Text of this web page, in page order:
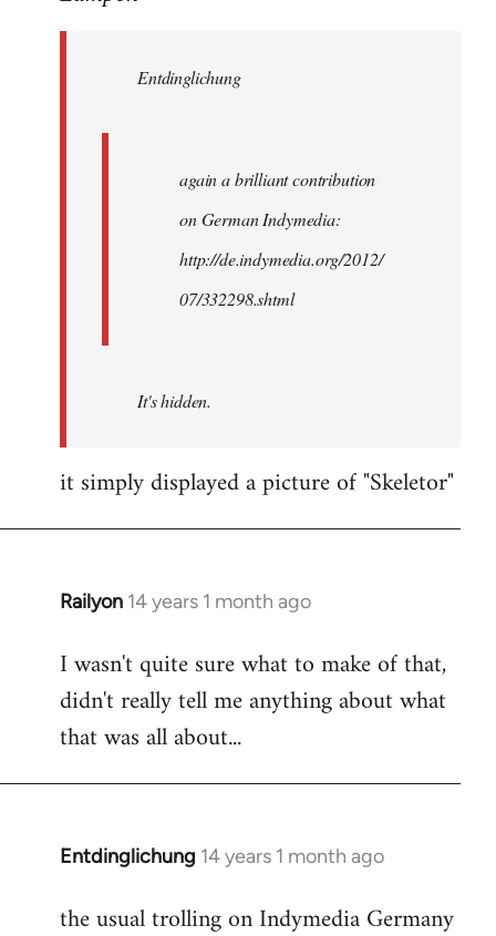
libcom.orgEntdinglichung
again a brilliant contribution
on German Indymedia:
http://de.indymedia.org/2012/
07/332298.shtml
It's hidden.
it simply displayed a picture of "Skeletor"
Railyon 14 years 1 month ago
In
to
Welcome
libcom.org
I wasn't quite sure what to make of that,
didn't really tell me anything about what
that was all about...
Entdinglichung 14 years 1 month ago
In
to
the usual trolling on Indymedia Germany